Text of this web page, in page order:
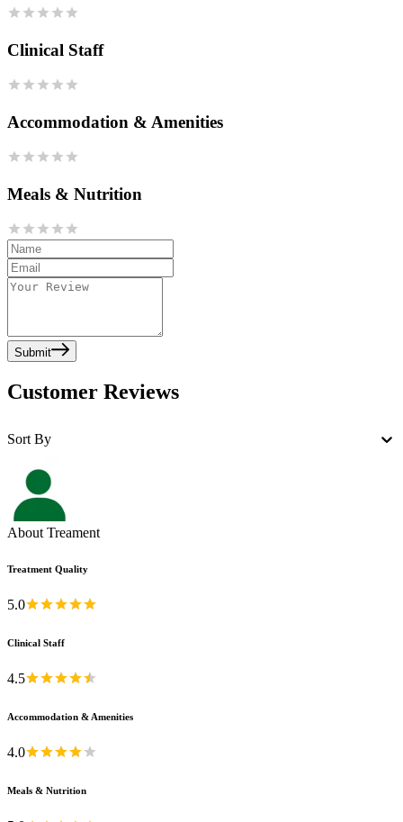
Clinical Staff
Accommodation & Amenities
Meals & Nutrition
Submit
Customer Reviews
Sort By
About Treament
Treatment Quality
5.0
Clinical Staff
4.5
Accommodation & Amenities
4.0
Meals & Nutrition